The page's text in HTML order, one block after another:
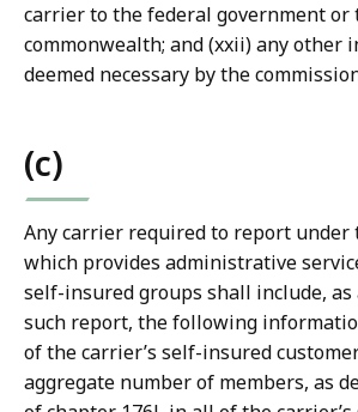
carrier to the federal government or
commonwealth; and (xxii) any other
deemed necessary by the
(c)
Any carrier required to report under
which provides administrative
self-insured groups shall include,
such report, the following
of the carrier’s self-insured
aggregate number of members, as